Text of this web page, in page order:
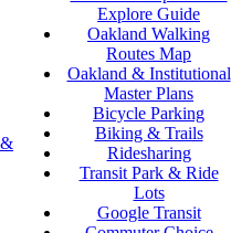
Explore Guide
Oakland Walking
Routes Map
Oakland & Institutional
Master Plans
Bicycle Parking
Biking & Trails
Ridesharing
Transit Park & Ride
Lots
Google Transit